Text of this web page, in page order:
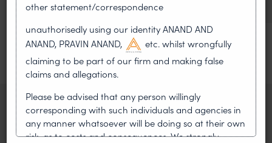
other statement/correspondence
unauthorisedly using our identity ANAND AND
ANAND, PRAVIN ANAND,
etc. whilst wrongfully
claiming to be part of our firm and making false
claims and allegations.
Please be advised that any person willingly
corresponding with such individuals and agencies in
any manner whatsoever will be doing so at their own
risk, as to costs and consequences. We strongly